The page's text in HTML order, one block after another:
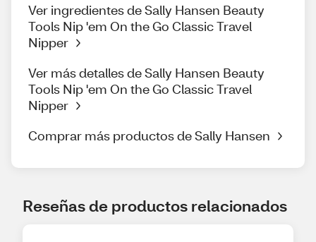
Ver ingredientes de Sally Hansen Beauty
Tools Nip 'em On the Go Classic Travel
Nipper
Ver más detalles de Sally Hansen Beauty
Tools Nip 'em On the Go Classic Travel
Nipper
Comprar más productos de Sally Hansen
Reseñas de productos relacionados